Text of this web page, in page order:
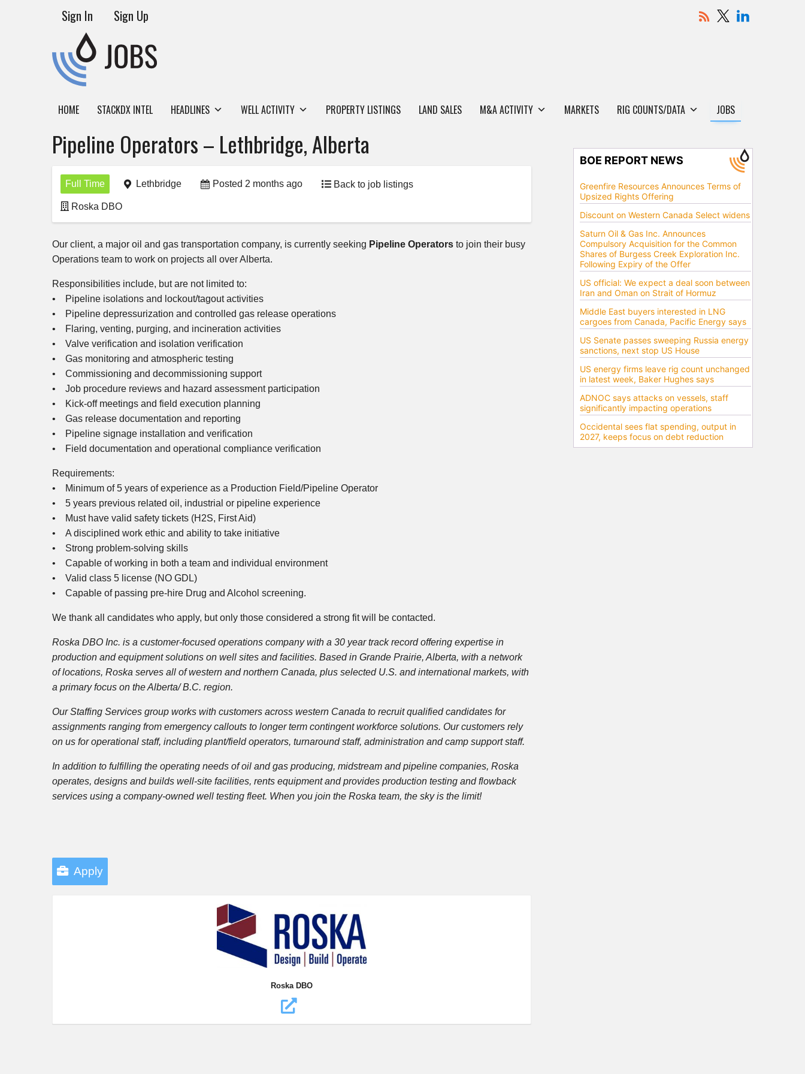
Sign In Sign Up
HOME STACKDX INTEL HEADLINES WELL ACTIVITY PROPERTY LISTINGS LAND SALES M&A ACTIVITY MARKETS RIG COUNTS/DATA JOBS
Pipeline Operators – Lethbridge, Alberta
Full Time Lethbridge Posted 2 months ago Back to job listings
Roska DBO
Our client, a major oil and gas transportation company, is currently seeking Pipeline Operators to join their busy
Operations team to work on projects all over Alberta.
Responsibilities include, but are not limited to:
• Pipeline isolations and lockout/tagout activities
• Pipeline depressurization and controlled gas release operations
• Flaring, venting, purging, and incineration activities
• Valve verification and isolation verification
• Gas monitoring and atmospheric testing
• Commissioning and decommissioning support
• Job procedure reviews and hazard assessment participation
• Kick-off meetings and field execution planning
• Gas release documentation and reporting
• Pipeline signage installation and verification
• Field documentation and operational compliance verification
Requirements:
• Minimum of 5 years of experience as a Production Field/Pipeline Operator
• 5 years previous related oil, industrial or pipeline experience
• Must have valid safety tickets (H2S, First Aid)
• A disciplined work ethic and ability to take initiative
• Strong problem-solving skills
• Capable of working in both a team and individual environment
• Valid class 5 license (NO GDL)
• Capable of passing pre-hire Drug and Alcohol screening.
We thank all candidates who apply, but only those considered a strong fit will be contacted.
Roska DBO Inc. is a customer-focused operations company with a 30 year track record offering expertise in
production and equipment solutions on well sites and facilities. Based in Grande Prairie, Alberta, with a network
of locations, Roska serves all of western and northern Canada, plus selected U.S. and international markets, with
a primary focus on the Alberta/ B.C. region.
Our Staffing Services group works with customers across western Canada to recruit qualified candidates for
assignments ranging from emergency callouts to longer term contingent workforce solutions. Our customers rely
on us for operational staff, including plant/field operators, turnaround staff, administration and camp support staff.
In addition to fulfilling the operating needs of oil and gas producing, midstream and pipeline companies, Roska
operates, designs and builds well-site facilities, rents equipment and provides production testing and flowback
services using a company-owned well testing fleet. When you join the Roska team, the sky is the limit!
Apply
Roska DBO